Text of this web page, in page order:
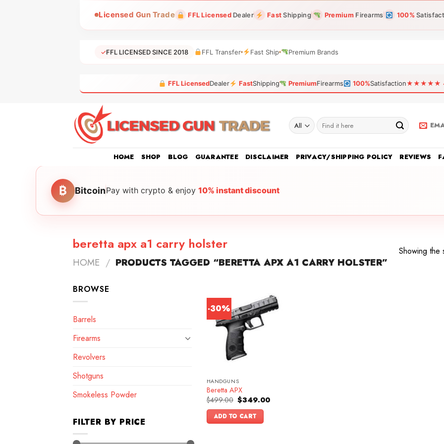
Licensed Gun Trade FFL LicensedDealer FastShipping Premium Firearms 100%
✓FFL LICENSED SINCE 2018 FFL Transfer Fast Ship Premium Brands
FFL LicensedDealer FastShipping PremiumFirearms 100%Satisfaction★★★★★
Search
for:
HOME SHOP BLOG GUARANTEE DISCLAIMER PRIVACY/SHIPPING POLICY REVIEWS
₿ BitcoinPay with crypto & enjoy 10% instant discount
beretta apx a1 carry holster
HOME / PRODUCTS TAGGED “BERETTA APX A1 CARRY HOLSTER”
Showing the
BROWSE
Barrels
Firearms
Revolvers
Shotguns
Smokeless Powder
FILTER BY PRICE
-30%
HANDGUNS
Beretta APX
$499.00 Original
price
was:
$499.00.
$349.00Current
ADD TO CART